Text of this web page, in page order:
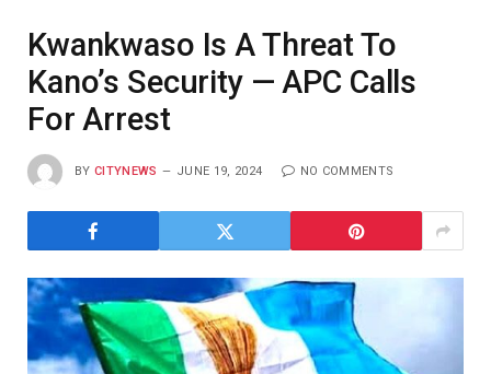
Kwankwaso Is A Threat To
Kano’s Security — APC Calls
For Arrest
BY CITYNEWS JUNE 19, 2024 NO COMMENTS